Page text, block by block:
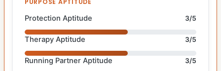
PURPOSE APTITUDE
Protection Aptitude 3/5
Therapy Aptitude 3/5
Running Partner Aptitude 3/5